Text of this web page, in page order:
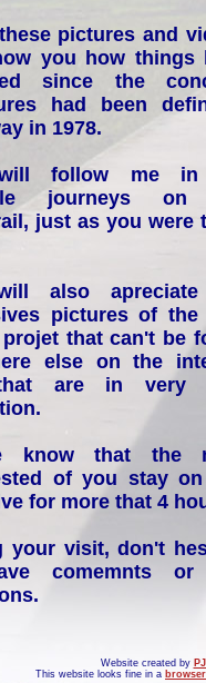
pictures and
you how things
since the
had been
in 1978.
follow me
journeys on
just as you were
also
pictures of the
that can't be
else on the
are in very
know that the
of you stay
for more that 4
your visit, don't
comemnts or
Website created by
This website looks fine in a